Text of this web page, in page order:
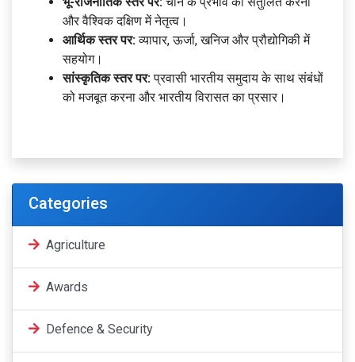
और वैश्विक दक्षिण में नेतृत्व।
आर्थिक स्तर पर:व्यापार, ऊर्जा, खनिज और प्रौद्योगिकी में
सहयोग।
सांस्कृतिक स्तर पर:प्रवासी भारतीय समुदाय के साथ संबंधों
को मजबूत करना और भारतीय विरासत का प्रसार।
Categories
Agriculture
Awards
Defence & Security